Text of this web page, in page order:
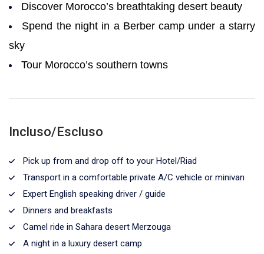
Discover Morocco’s breathtaking desert beauty
Spend the night in a Berber camp under a starry
sky
Tour Morocco’s southern towns
Incluso/Escluso
Pick up from and drop off to your Hotel/Riad
Transport in a comfortable private A/C vehicle or minivan
Expert English speaking driver / guide
Dinners and breakfasts
Camel ride in Sahara desert Merzouga
A night in a luxury desert camp